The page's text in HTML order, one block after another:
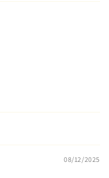
08/12/2025